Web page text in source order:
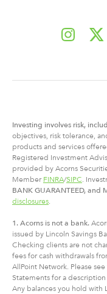
Investing involves risk,
objectives, risk tolerance,
products and services
Registered Investment
provided by Acorns
Member FINRA/SIPC .
BANK GUARANTEED, and
disclosures
1. Acorns is not a bank.
issued by Lincoln Savings
Checking clients are not
fees for cash withdrawals
AllPoint Network. Please
Statements for a
Any balances you hold with